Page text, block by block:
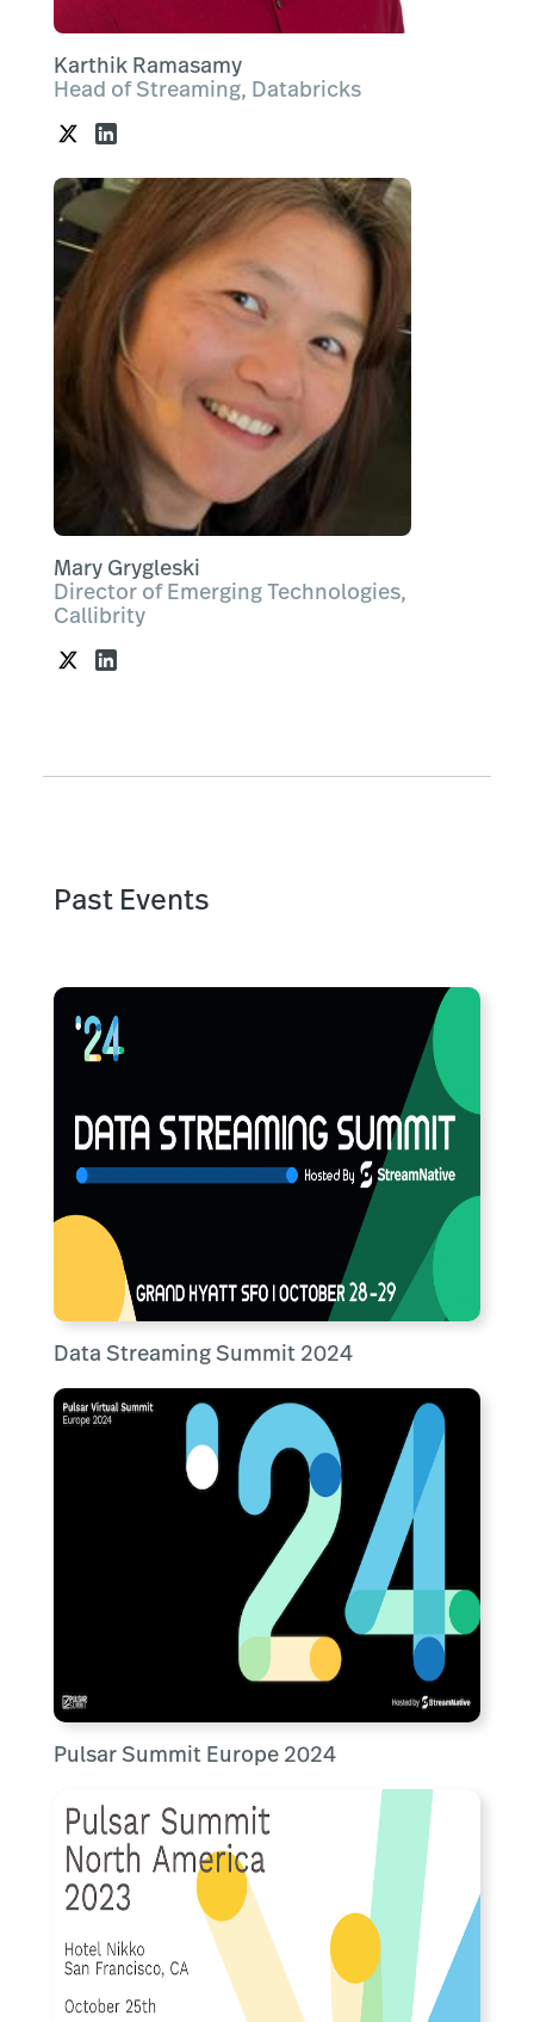
Karthik Ramasamy
Head of Streaming, Databricks
Mary Grygleski
Director of Emerging Technologies,
Callibrity
Past Events
Data Streaming Summit 2024
Pulsar Summit Europe 2024